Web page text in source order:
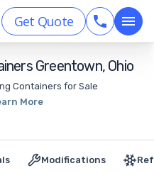
Get Quote
Greentown, Ohio
Containers for Sale
More
Modifications